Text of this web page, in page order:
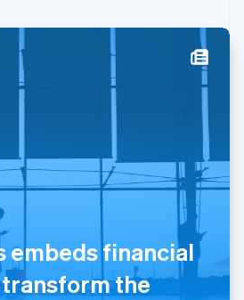
embeds financial
the